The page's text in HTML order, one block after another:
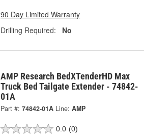
90 Day Limited Warranty
Drilling Required:
No
AMP Research BedXTenderHD Max
Truck Bed Tailgate Extender - 74842-
01A
Part #: 74842-01A Line: AMP
0.0 (0)